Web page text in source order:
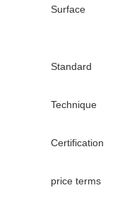
Surface
Standard
Technique
Certification
price terms